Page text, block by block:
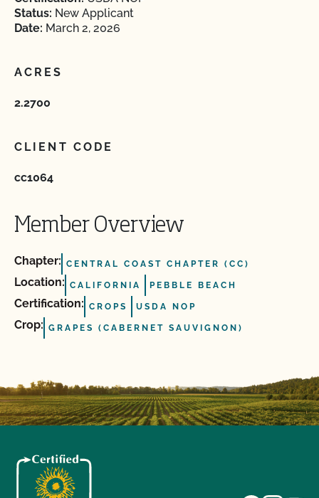
Status: New Applicant
Date: March 2, 2026
ACRES
2.2700
CLIENT CODE
cc1064
Member Overview
Chapter: CENTRAL COAST CHAPTER (CC)
Location: CALIFORNIA PEBBLE BEACH
Certification: CROPS USDA NOP
Crop: GRAPES (CABERNET SAUVIGNON)